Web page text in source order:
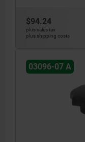
$94.24
plus sales tax
plus shipping costs
03096-07 A